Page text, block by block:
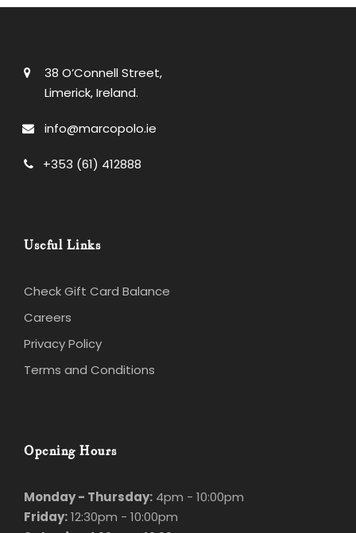
38 O’Connell Street,
Limerick, Ireland.
info@marcopolo.ie
+353 (61) 412888
Useful Links
Check Gift Card Balance
Careers
Privacy Policy
Terms and Conditions
Opening Hours
Monday - Thursday: 4pm - 10:00pm
Friday:12:30pm - 10:00pm